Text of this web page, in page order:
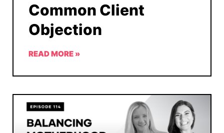
Common Client
Objection
READ MORE »